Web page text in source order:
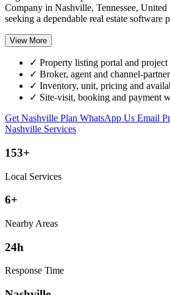
Company in Nashville, Tennessee, United
seeking a dependable real estate software
View More
✓ Property listing portal and project
✓ Broker, agent and channel-
✓ Inventory, unit, pricing and
✓ Site-visit, booking and payment
Get Nashville Plan WhatsApp Us Email
Nashville Services
153+
Local Services
6+
Nearby Areas
24h
Response Time